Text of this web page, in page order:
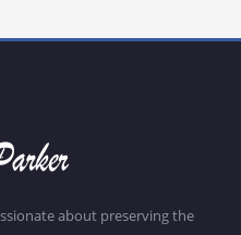
about preserving the